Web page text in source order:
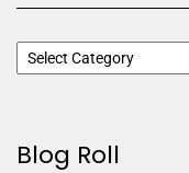
Blog Roll